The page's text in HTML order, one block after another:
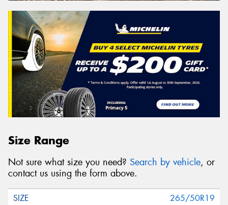
Size Range
Not sure what size you need? Search by vehicle, or
contact us using the form above.
265/50R19